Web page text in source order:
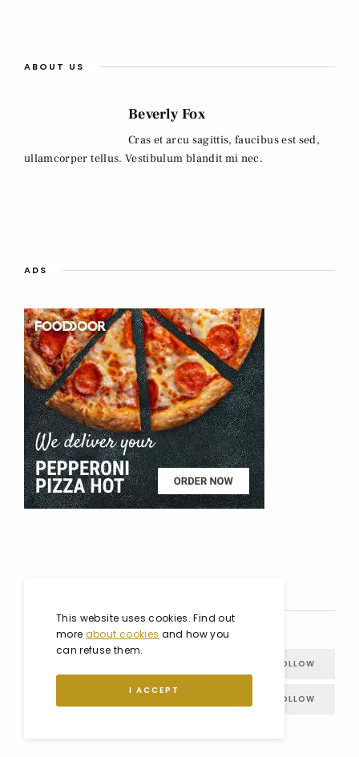
ABOUT US
Beverly Fox
Cras et arcu sagittis, faucibus est sed,
ullamcorper tellus. Vestibulum blandit mi nec.
ADS
FOLLOW
FOLLOW
This website uses cookies. Find out
more about cookies and how you
can refuse them.
I ACCEPT